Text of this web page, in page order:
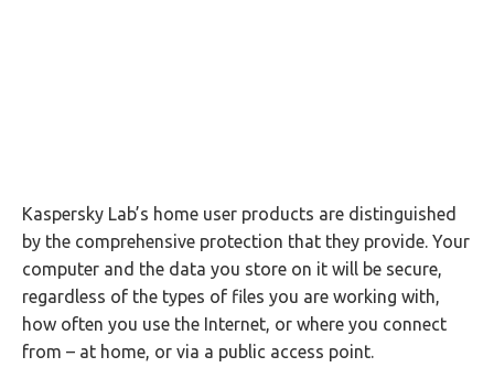
Kaspersky Lab’s home user products are distinguished
by the comprehensive protection that they provide. Your
computer and the data you store on it will be secure,
regardless of the types of files you are working with,
how often you use the Internet, or where you connect
from – at home, or via a public access point.